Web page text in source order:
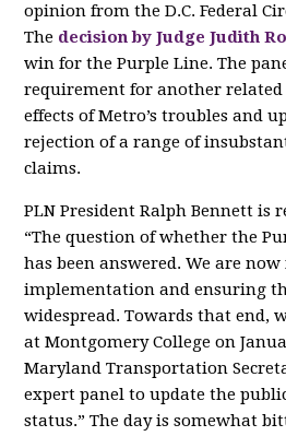
opinion from the D.C. Federal
The decision by Judge Judith
win for the Purple Line. The
requirement for another
effects of Metro’s troubles and
rejection of a range of
claims.
PLN President Ralph Bennett is
“The question of whether the
has been answered. We are now
implementation and ensuring
widespread. Towards that end,
at Montgomery College on
Maryland Transportation
expert panel to update the
status.” The day is somewhat